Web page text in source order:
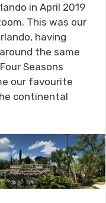
in April 2019
This was our
having
the same
Seasons
our favourite
continental